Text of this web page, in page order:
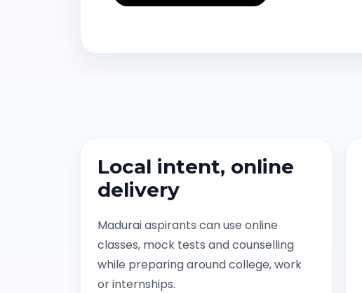
Local intent, online
delivery
Madurai aspirants can use online
classes, mock tests and counselling
while preparing around college, work
or internships.